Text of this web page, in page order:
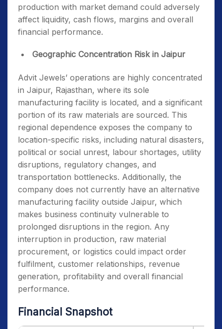
production with market demand could adversely
affect liquidity, cash flows, margins and overall
financial performance.
Geographic Concentration Risk in Jaipur
Advit Jewels’ operations are highly concentrated
in Jaipur, Rajasthan, where its sole
manufacturing facility is located, and a significant
portion of its raw materials are sourced. This
regional dependence exposes the company to
location-specific risks, including natural disasters,
political or social unrest, labour shortages, utility
disruptions, regulatory changes, and
transportation bottlenecks. Additionally, the
company does not currently have an alternative
manufacturing facility outside Jaipur, which
makes business continuity vulnerable to
prolonged disruptions in the region. Any
interruption in production, raw material
procurement, or logistics could impact order
fulfilment, customer relationships, revenue
generation, profitability and overall financial
performance.
Financial Snapshot